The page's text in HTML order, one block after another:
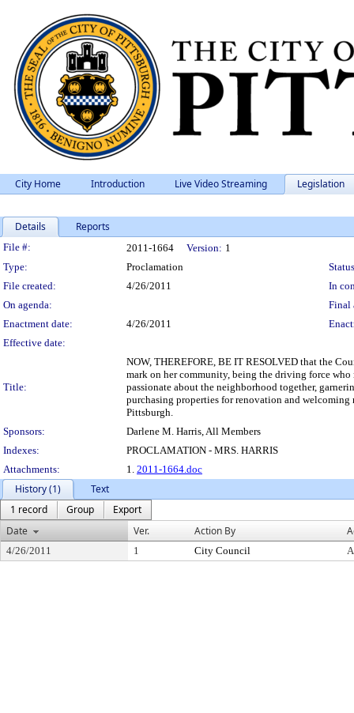
City Home Introduction Live Video Streaming Legislation
Details Reports
Legislation Details
File #: 2011-1664 Version: 1
Type:
Proclamation
File created:
4/26/2011
In
On agenda:
Final
Enactment date:
4/26/2011
Effective date:
Title:
NOW, THEREFORE, BE IT RESOLVED that the
mark on her community, being the driving force
passionate about the neighborhood together,
purchasing properties for renovation and
Pittsburgh.
Sponsors:
Darlene M. Harris, All Members
Indexes:
PROCLAMATION - MRS. HARRIS
Attachments:
1. 2011-1664.doc
History (1)
Text
1 record
Group
Export
Date
Ver. Action By
4/26/2011 1 City Council